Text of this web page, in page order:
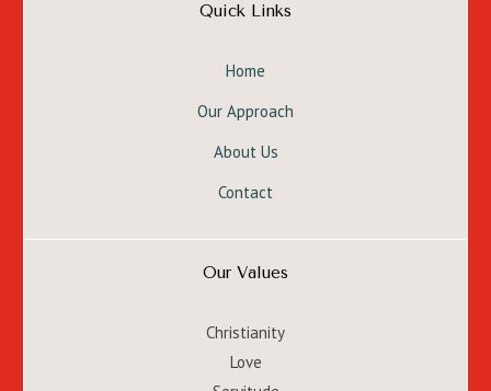
Quick Links
Home
Our Approach
About Us
Contact
Our Values
Christianity
Love